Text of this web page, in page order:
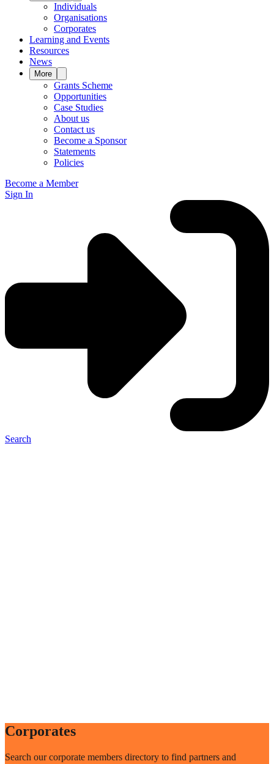
Individuals
Organisations
Corporates
Learning and Events
Resources
News
More
Grants Scheme
Opportunities
Case Studies
About us
Contact us
Become a Sponsor
Statements
Policies
Become a Member
Sign In
Search
Corporates
Search our corporate members directory to find partners and